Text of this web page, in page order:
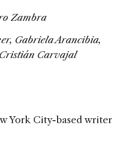
Zambra
Gabriela Arancibia,
Carvajal
York City-based writer